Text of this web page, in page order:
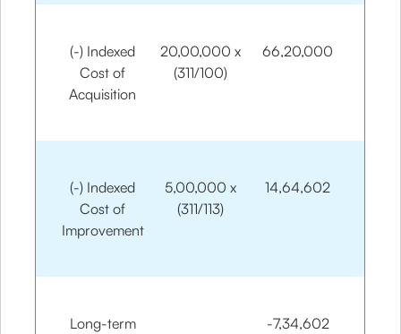
(-) Indexed
Cost of
Acquisition
20,00,000 x
(311/100)
66,20,000
(-) Indexed
Cost of
Improvement
5,00,000 x
(311/113)
14,64,602
Long-term
-7,34,602